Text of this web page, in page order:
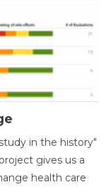
in the history"
gives us a
health care